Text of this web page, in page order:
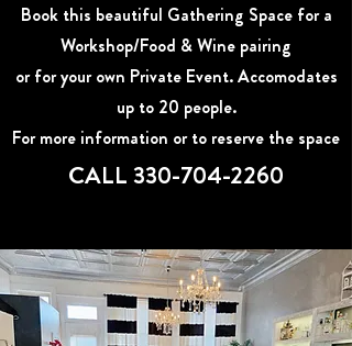
Book this beautiful Gathering Space for a
Workshop/Food & Wine pairing
or for your own Private Event. Accomodates
up to 20 people.
For more information or to reserve the space
CALL330-704-2260